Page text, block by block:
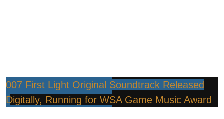
007 First Light Original Soundtrack Released
Digitally, Running for WSA Game Music Award